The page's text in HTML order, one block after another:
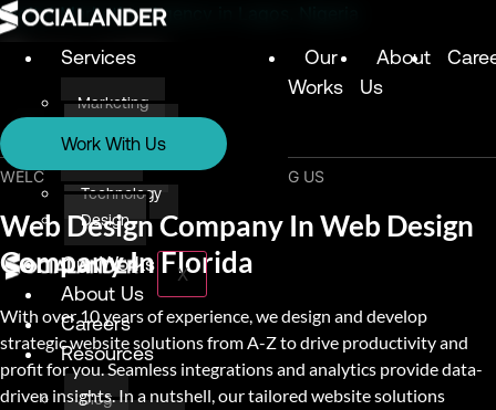
Digital Marketing Agency in Lagos, Nigeria
Services
Marketing
Design
Our
Works
About
Us
X
Work With Us
Services
Marketing
Technology
Design
Our Works
About Us
Careers
Resources
Blog
WELCOME & THANK YOU FOR VISITING US
Web Design Company In Web Design
Company In Florida
With over 10 years of experience, we design and develop
strategic website solutions from A-Z to drive productivity and
profit for you. Seamless integrations and analytics provide data-
driven insights. In a nutshell, our tailored website solutions